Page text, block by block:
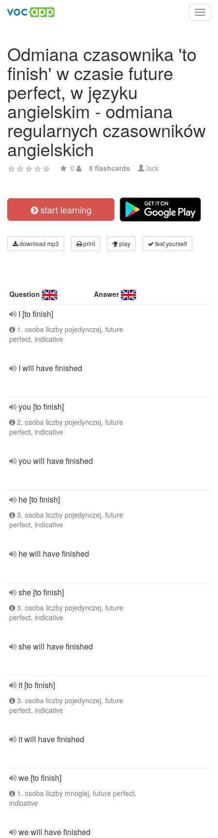
Odmiana czasownika 'to
finish' w czasie future
perfect, w języku
angielskim - odmiana
regularnych czasowników
angielskich
0 8 flashcards lack
start learning
download mp3 print play test yourself
Question Answer
I [to finish]
1. osoba liczby pojedynczej, future
perfect, indicative
I will have finished
you [to finish]
2. osoba liczby pojedynczej, future
perfect, indicative
you will have finished
he [to finish]
3. osoba liczby pojedynczej, future
perfect, indicative
he will have finished
she [to finish]
3. osoba liczby pojedynczej, future
perfect, indicative
she will have finished
it [to finish]
3. osoba liczby pojedynczej, future
perfect, indicative
it will have finished
we [to finish]
1. osoba liczby mnogiej, future perfect,
indicative
we will have finished